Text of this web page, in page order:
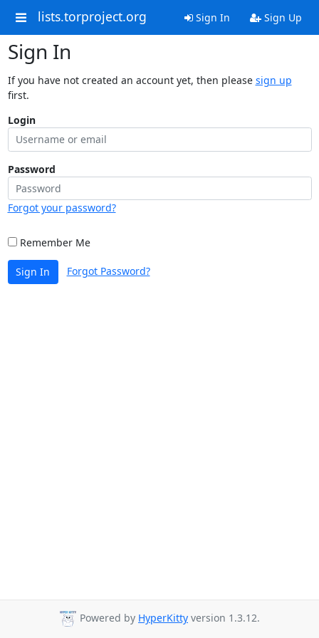
lists.torproject.org Sign In Sign Up
Sign In
If you have not created an account yet, then please sign up
first.
Login
Password
Forgot your password?
Remember Me
Sign In Forgot Password?
Powered by HyperKitty version 1.3.12.